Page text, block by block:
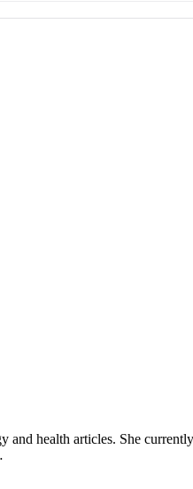
and health articles. She